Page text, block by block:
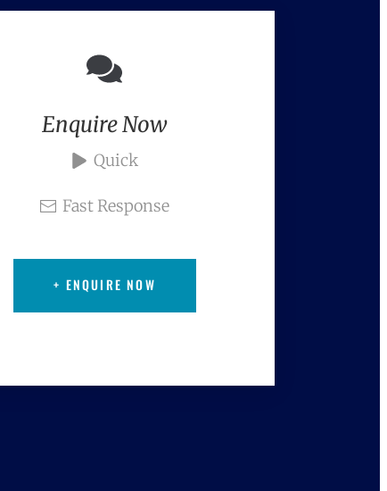
Enquire Now
Quick
Fast Response
+ ENQUIRE NOW